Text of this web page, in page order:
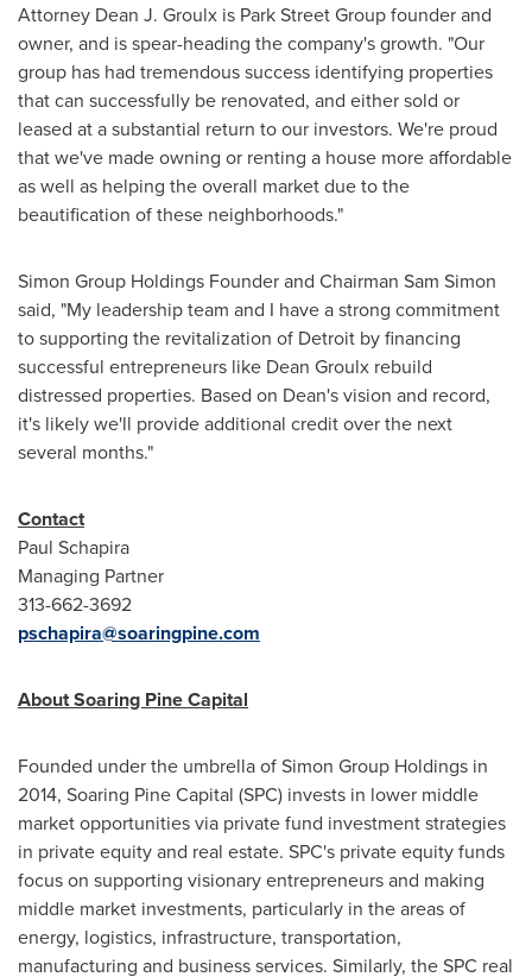
Attorney Dean J. Groulx is Park Street Group founder and
owner, and is spear-heading the company's growth. "Our
group has had tremendous success identifying properties
that can successfully be renovated, and either sold or
leased at a substantial return to our investors. We're proud
that we've made owning or renting a house more affordable
as well as helping the overall market due to the
beautification of these neighborhoods."
Simon Group Holdings Founder and Chairman Sam Simon
said, "My leadership team and I have a strong commitment
to supporting the revitalization of Detroit by financing
successful entrepreneurs like Dean Groulx rebuild
distressed properties. Based on Dean's vision and record,
it's likely we'll provide additional credit over the next
several months."
Contact
Paul Schapira
Managing Partner
313-662-3692
pschapira@soaringpine.com
About Soaring Pine Capital
Founded under the umbrella of Simon Group Holdings in
2014, Soaring Pine Capital (SPC) invests in lower middle
market opportunities via private fund investment strategies
in private equity and real estate. SPC's private equity funds
focus on supporting visionary entrepreneurs and making
middle market investments, particularly in the areas of
energy, logistics, infrastructure, transportation,
manufacturing and business services. Similarly, the SPC real